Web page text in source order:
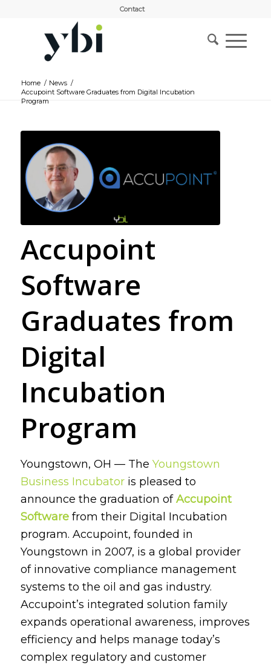
Contact
Home / News /
Accupoint Software Graduates from Digital Incubation
Program
Accupoint
Software
Graduates from
Digital
Incubation
Program
Youngstown, OH — The Youngstown
Business Incubatoris pleased to
announce the graduation ofAccupoint
Softwarefrom their Digital Incubation
program. Accupoint, founded in
Youngstown in 2007, is a global provider
of innovative compliance management
systems to the oil and gas industry.
Accupoint’s integrated solution family
expands operational awareness, improves
efficiency and helps manage today’s
complex regulatory and customer